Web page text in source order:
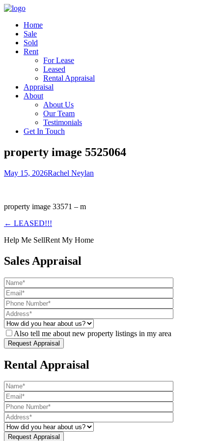
Home
Sale
Sold
Rent
For Lease
Leased
Rental Appraisal
Appraisal
About
About Us
Our Team
Testimonials
Get In Touch
property image 5525064
May 15, 2026Rachel Neylan
property image 33571 – m
← LEASED!!!
Help Me SellRent My Home
Sales Appraisal
Also tell me about new property listings in my area
Rental Appraisal